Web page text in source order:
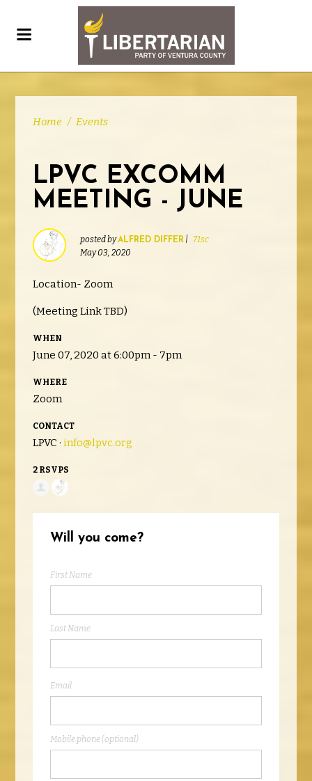
Home / Events
LPVC EXCOMM
MEETING - JUNE
posted byALFRED DIFFER |
71sc
May 03, 2020
Location- Zoom
(Meeting Link TBD)
WHEN
June 07, 2020 at 6:00pm - 7pm
WHERE
Zoom
CONTACT
LPVC · info@lpvc.org
2 RSVPS
Will you come?
First Name
Last Name
Email
Mobile phone (optional)